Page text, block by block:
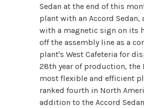
Sedan at the end of this
plant with an Accord
with a magnetic sign on its
off the assembly line as a
plant's West Cafeteria for
28th year of production,
most flexible and efficient
ranked fourth in North
addition to the Accord